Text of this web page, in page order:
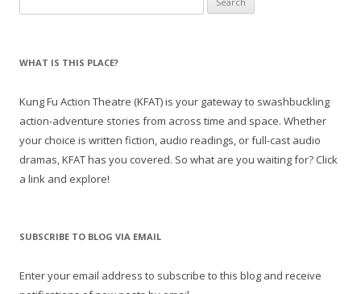
for:
WHAT IS THIS PLACE?
Kung Fu Action Theatre (KFAT) is your gateway to swashbuckling
action-adventure stories from across time and space. Whether
your choice is written fiction, audio readings, or full-cast audio
dramas, KFAT has you covered. So what are you waiting for? Click
a link and explore!
SUBSCRIBE TO BLOG VIA EMAIL
Enter your email address to subscribe to this blog and receive